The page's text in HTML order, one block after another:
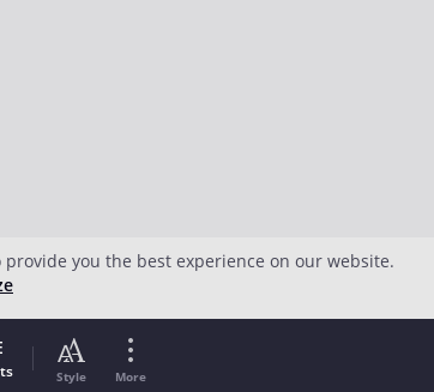
Style More
provide you the best experience on our website.